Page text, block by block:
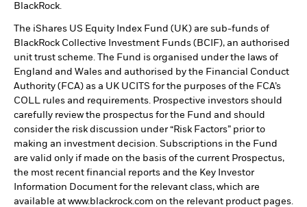
BlackRock.
The iShares US Equity Index Fund (UK) are sub-funds of
BlackRock Collective Investment Funds (BCIF), an authorised
unit trust scheme. The Fund is organised under the laws of
England and Wales and authorised by the Financial Conduct
Authority (FCA) as a UK UCITS for the purposes of the FCA’s
COLL rules and requirements. Prospective investors should
carefully review the prospectus for the Fund and should
consider the risk discussion under “Risk Factors” prior to
making an investment decision. Subscriptions in the Fund
are valid only if made on the basis of the current Prospectus,
the most recent financial reports and the Key Investor
Information Document for the relevant class, which are
available at www.blackrock.com on the relevant product pages.